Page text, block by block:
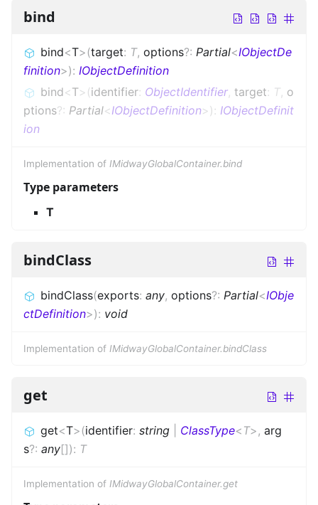
bind
bind<T>(target: T, options?: Partial<IObjectDe
finition>): IObjectDefinition
bind<T> (identifier: ObjectIdentifier, target: T , o
ptions?: Partial<IObjectDefinition>) : IObjectDefinit
ion
Implementation of IMidwayGlobalContainer.bind
Type parameters
T
bindClass
bindClass(exports: any, options?: Partial<IObje
ctDefinition>): void
Implementation of IMidwayGlobalContainer.bindClass
get
get<T>(identifier: string ClassType< T>, arg
s?: any[]): T
Implementation of IMidwayGlobalContainer.get